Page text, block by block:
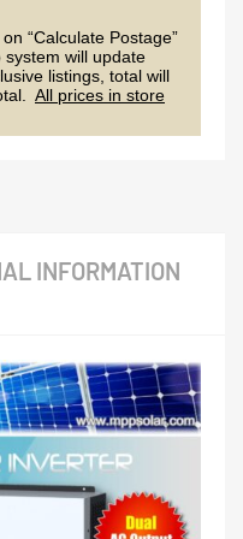
“Calculate Postage”
will update
listings, total will
All prices in store
INFORMATION